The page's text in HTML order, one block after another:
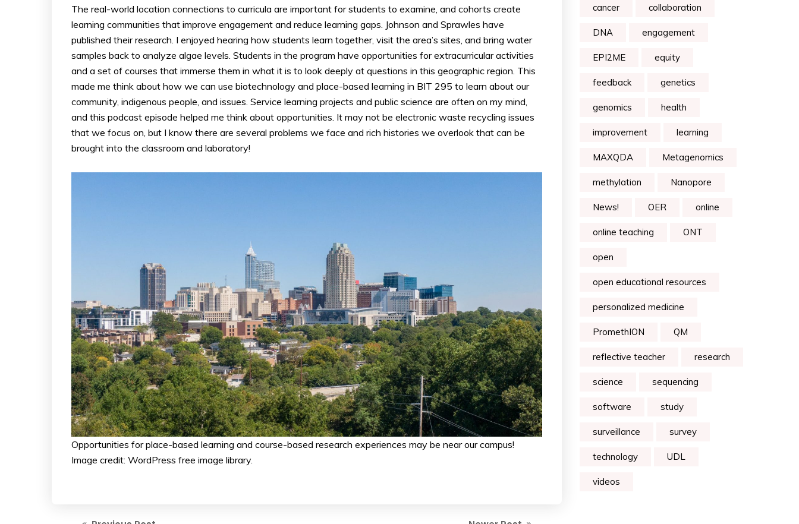
The real-world location connections to curricula are important for students to examine, and cohorts create
learning communities that improve engagement and reduce learning gaps. Johnson and Sprawles have
published their research. I enjoyed hearing how students learn together, visit the area’s sites, and bring water
samples back to analyze algae levels. Students in the program have opportunities for extracurricular activities
and a set of courses that immerse them in what it is to look deeply at questions in this geographic region. This
made me think about how we can use biotechnology and place-based learning in BIT 295 to learn about our
community, indigenous people, and issues. Service learning projects and public science are often on my mind,
and this podcast episode helped me think about opportunities. It may not be electronic waste recycling issues
that we focus on, but I know there are several problems we face and rich histories we overlook that can be
brought into the classroom and laboratory!
Opportunities for place-based learning and course-based research experiences may be near our campus!
Image credit: WordPress free image library.
cancer collaboration
DNA engagement
EPI2ME equity
feedback genetics
genomics health
improvement learning
MAXQDA Metagenomics
methylation Nanopore
News! OER online
online teaching ONT
open
open educational resources
personalized medicine
PromethION QM
reflective teacher research
science sequencing
software study
surveillance survey
technology UDL
videos